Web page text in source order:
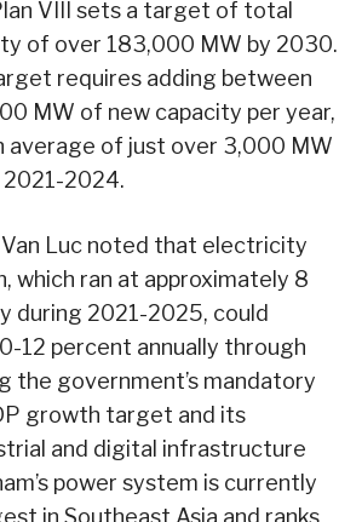
VIII sets a target of total
of over 183,000 MW by 2030.
requires adding between
MW of new capacity per year,
average of just over 3,000 MW
2024.
Van Luc noted that electricity
which ran at approximately 8
during 2021-2025, could
12 percent annually through
the government’s mandatory
growth target and its
and digital infrastructure
power system is currently